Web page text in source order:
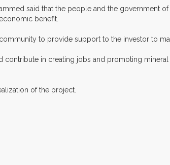
said that the people and the government
benefit.
to provide support to the investor to
in creating jobs and promoting mineral
of the project.